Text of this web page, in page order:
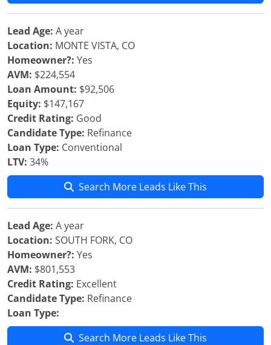
Lead Age: A year
Location: MONTE VISTA, CO
Homeowner?: Yes
AVM: $224,554
Loan Amount: $92,506
Equity: $147,167
Credit Rating: Good
Candidate Type: Refinance
Loan Type: Conventional
LTV: 34%
Search More Leads Like This
Lead Age: A year
Location: SOUTH FORK, CO
Homeowner?: Yes
AVM: $801,553
Credit Rating: Excellent
Candidate Type: Refinance
Loan Type:
Search More Leads Like This